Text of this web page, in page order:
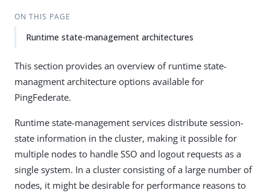
ON THIS PAGE
Runtime state-management architectures
This section provides an overview of runtime state-
managment architecture options available for
PingFederate.
Runtime state-management services distribute session-
state information in the cluster, making it possible for
multiple nodes to handle SSO and logout requests as a
single system. In a cluster consisting of a large number of
nodes, it might be desirable for performance reasons to